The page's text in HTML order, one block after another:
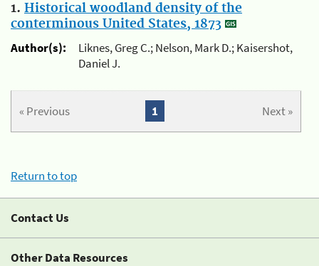
1. Historical woodland density of the
conterminous United States, 1873
Author(s):
Liknes, Greg C.; Nelson, Mark D.; Kaisershot,
Daniel J.
« Previous Next »
1
Return to top
Contact Us
Other Data Resources